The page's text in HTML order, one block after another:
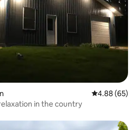
4.88 out of 5
4.88 (65)
in the country